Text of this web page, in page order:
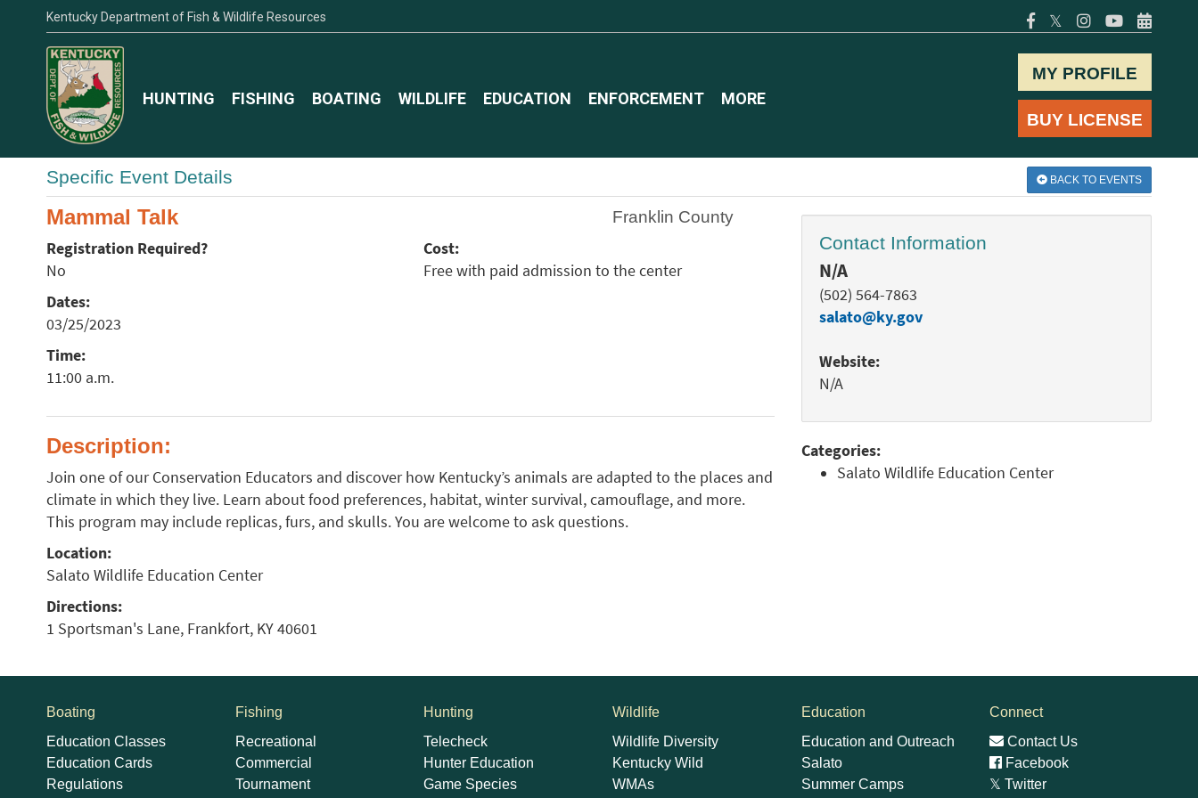
Kentucky Department of Fish & Wildlife Resources 𝕏
MY PROFILE
BUY LICENSE
HUNTING FISHING BOATING WILDLIFE EDUCATION ENFORCEMENT MORE
Specific Event Details BACK TO EVENTS
Mammal Talk Franklin County
Registration Required?
No
Cost:
Free with paid admission to the center
Dates:
03/25/2023
Time:
11:00 a.m.
Description:
Join one of our Conservation Educators and discover how Kentucky’s animals are adapted to the places and
climate in which they live. Learn about food preferences, habitat, winter survival, camouflage, and more.
This program may include replicas, furs, and skulls. You are welcome to ask questions.
Location:
Salato Wildlife Education Center
Directions:
1 Sportsman's Lane, Frankfort, KY 40601
Contact Information
N/A
(502) 564-7863
salato@ky.gov
Website:
N/A
Categories:
Salato Wildlife Education Center
Boating
Education Classes
Education Cards
Regulations
Fishing
Recreational
Commercial
Tournament
Hunting
Telecheck
Hunter Education
Game Species
Wildlife
Wildlife Diversity
Kentucky Wild
WMAs
Education
Education and Outreach
Salato
Summer Camps
Connect
Contact Us
Facebook
𝕏 Twitter